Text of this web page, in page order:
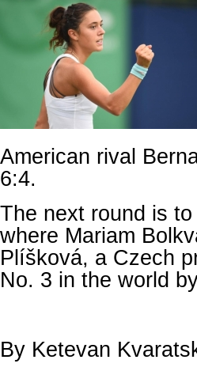
American rival
6:4.
The next round is
where Mariam
Plíšková, a Czech
No. 3 in the world
By Ketevan